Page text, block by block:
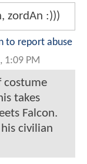
zordAn :)))
to report abuse
1:09 PM
costume
takes
Falcon.
civilian